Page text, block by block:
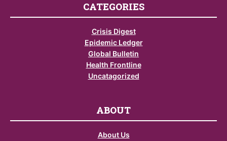
CATEGORIES
Crisis Digest
Epidemic Ledger
Global Bulletin
Health Frontline
Uncatagorized
ABOUT
About Us